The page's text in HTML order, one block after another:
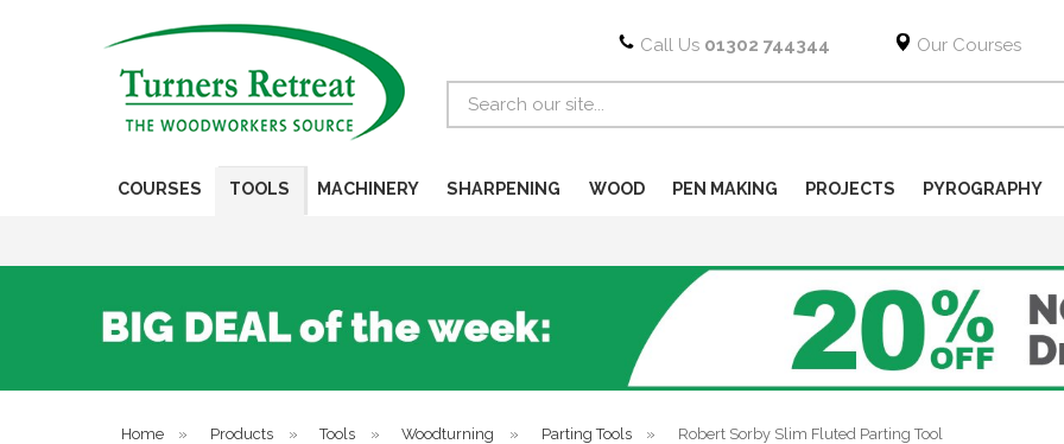
Call Us 01302 744344 Our Courses
COURSES TOOLS MACHINERY SHARPENING WOOD PEN MAKING PROJECTS PYROGRAPHY
Home » Products » Tools » Woodturning » Parting Tools » Robert Sorby Slim Fluted Parting Tool